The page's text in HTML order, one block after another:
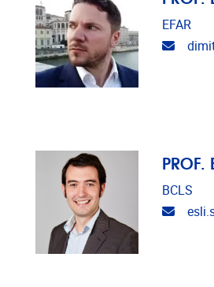
EFAR
Email
PROF.
BCLS
Email